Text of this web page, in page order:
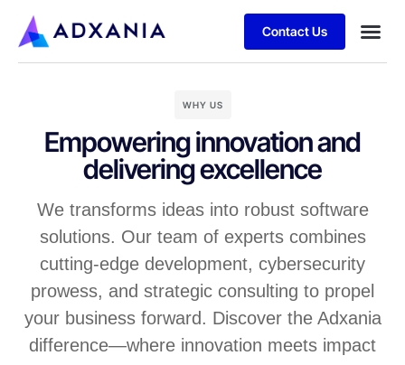
Contact Us
WHY US
Empowering innovation and
delivering excellence
We transforms ideas into robust software
solutions. Our team of experts combines
cutting-edge development, cybersecurity
prowess, and strategic consulting to propel
your business forward. Discover the Adxania
difference—where innovation meets impact